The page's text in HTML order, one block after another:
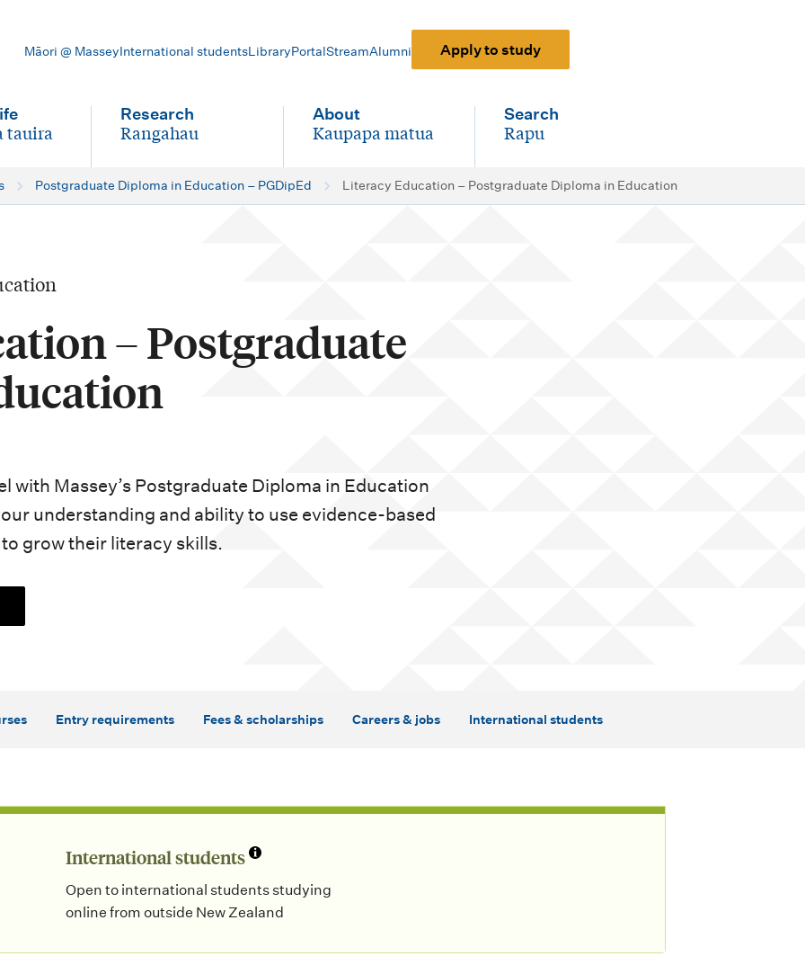
Māori @ MasseyInternational studentsLibraryPortalStreamAlumni Apply to study
tauira
Research
-
Rangahau
About
-
Kaupapa matua
Search
-
Rapu
Postgraduate Diploma in Education – PGDipEd Literacy Education – Postgraduate Diploma in Education
– Postgraduate
with Massey’s Postgraduate Diploma in Education
understanding and ability to use evidence-based
grow their literacy skills.
Entry requirements Fees & scholarships Careers & jobs International students
International students
Open to international students studying
online from outside New Zealand